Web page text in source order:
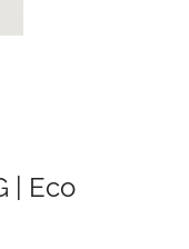
| Eco